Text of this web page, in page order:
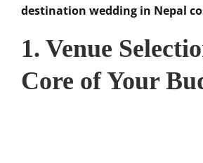
destination wedding in Nepal
1. Venue
Core of Your